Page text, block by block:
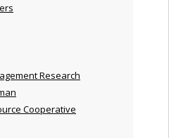
Research
Cooperative